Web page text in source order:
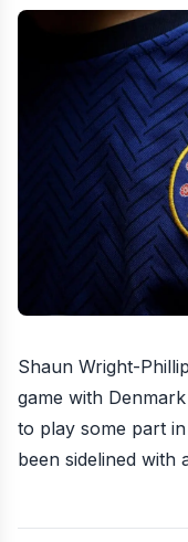
Shaun Wright-
game with Denmark
to play some part
been sidelined with